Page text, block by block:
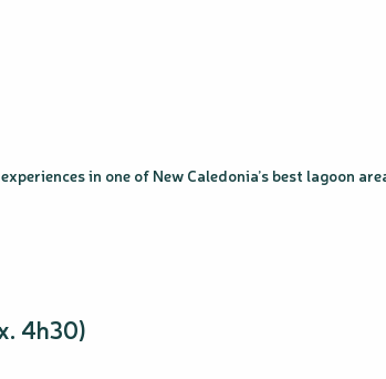
in one of New Caledonia’s best lagoon
4h30)